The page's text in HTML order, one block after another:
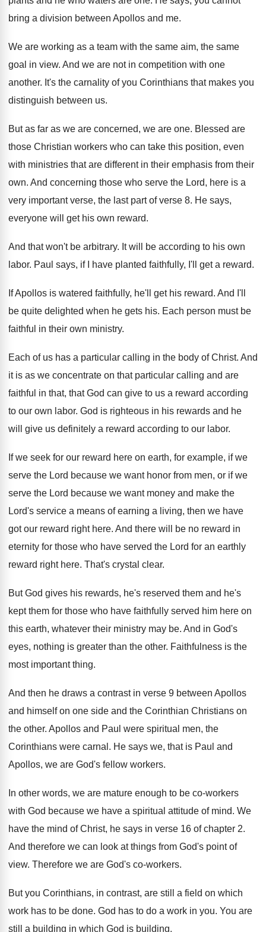
bring a division between Apollos and me.
We are working as a team with the same aim, the same
goal in view. And we are not in competition with one
another. It's the carnality of you Corinthians that makes you
distinguish between us.
But as far as we are concerned, we are one. Blessed are
those Christian workers who can take this position, even
with ministries that are different in their emphasis from their
own. And concerning those who serve the Lord, here is a
very important verse, the last part of verse 8. He says,
everyone will get his own reward.
And that won't be arbitrary. It will be according to his own
labor. Paul says, if I have planted faithfully, I'll get a reward.
If Apollos is watered faithfully, he'll get his reward. And I'll
be quite delighted when he gets his. Each person must be
faithful in their own ministry.
Each of us has a particular calling in the body of Christ. And
it is as we concentrate on that particular calling and are
faithful in that, that God can give to us a reward according
to our own labor. God is righteous in his rewards and he
will give us definitely a reward according to our labor.
If we seek for our reward here on earth, for example, if we
serve the Lord because we want honor from men, or if we
serve the Lord because we want money and make the
Lord's service a means of earning a living, then we have
got our reward right here. And there will be no reward in
eternity for those who have served the Lord for an earthly
reward right here. That's crystal clear.
But God gives his rewards, he's reserved them and he's
kept them for those who have faithfully served him here on
this earth, whatever their ministry may be. And in God's
eyes, nothing is greater than the other. Faithfulness is the
most important thing.
And then he draws a contrast in verse 9 between Apollos
and himself on one side and the Corinthian Christians on
the other. Apollos and Paul were spiritual men, the
Corinthians were carnal . He says we, that is Paul and
Apollos, we are God's fellow workers.
In other words, we are mature enough to be co-workers
with God because we have a spiritual attitude of mind. We
have the mind of Christ, he says in verse 16 of chapter 2.
And therefore we can look at things from God's point of
view. Therefore we are God's co-workers.
But you Corinthians, in contrast, are still a field on which
work has to be done. God has to do a work in you. You are
still a building in which God is building.